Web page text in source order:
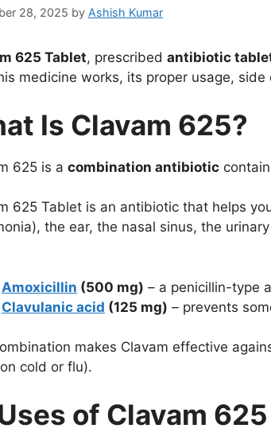
28, 2025 by Ashish Kumar
625 Tablet, prescribed antibiotic
medicine works, its proper usage,
Is Clavam 625?
625 is a combination antibiotic
625 Tablet is an antibiotic that helps
the ear, the nasal sinus, the
Amoxicillin (500 mg) – a penicillin-type
Clavulanic acid (125 mg) – prevents
makes Clavam effective
cold or flu).
of Clavam 625